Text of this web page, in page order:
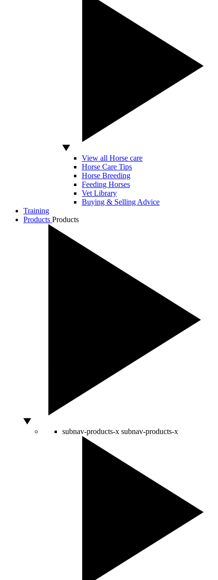
View all Horse care
Horse Care Tips
Horse Breeding
Feeding Horses
Vet Library
Buying & Selling Advice
Training
Products Products
subnav-products-x subnav-products-x